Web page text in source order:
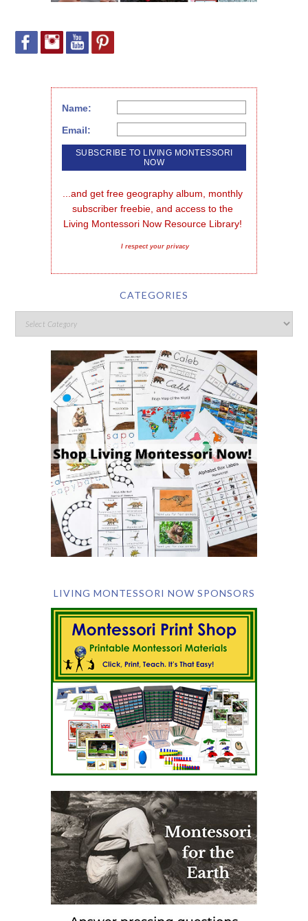
Name:
Email:
...and get free geography album, monthly
subscriber freebie, and access to the
Living Montessori Now Resource Library!
I respect your privacy
CATEGORIES
LIVING MONTESSORI NOW SPONSORS